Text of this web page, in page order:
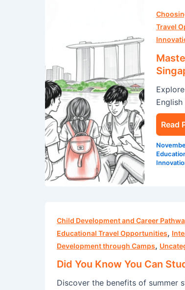
Travel
with
These
Tips
from
Read
Child Development and Career
Educational Travel Opportunities,
Development through Camps,
Did You Know You Can
Discover the benefits of summer
You
Know
You
Can
Study
in